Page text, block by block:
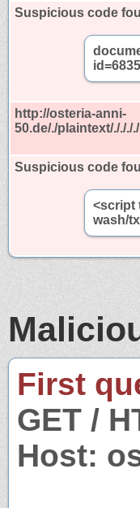
Suspicious code
http://osteria-anni-
50.de/./plaintext/./././
Suspicious code
<script
wash/
First
GET /
Host: